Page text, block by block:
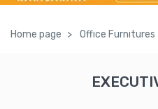
Home page Offıce Furnıtures